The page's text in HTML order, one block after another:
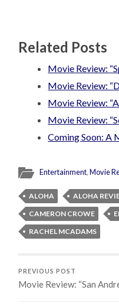
Related Posts
Movie Review:
Movie Review:
Movie Review:
Movie Review:
Coming Soon: A
Entertainment,Movie
ALOHA ALOHA
CAMERON CROWE
RACHEL MCADAMS
PREVIOUS POST
Movie Review: “San